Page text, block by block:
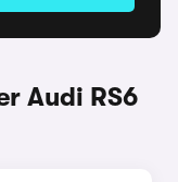
Audi RS6